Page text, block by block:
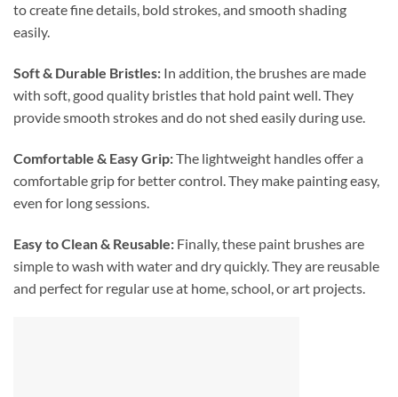
to create fine details, bold strokes, and smooth shading
easily.
Soft & Durable Bristles: In addition, the brushes are made
with soft, good quality bristles that hold paint well. They
provide smooth strokes and do not shed easily during use.
Comfortable & Easy Grip:The lightweight handles offer a
comfortable grip for better control. They make painting easy,
even for long sessions.
Easy to Clean & Reusable: Finally, these paint brushes are
simple to wash with water and dry quickly. They are reusable
and perfect for regular use at home, school, or art projects.